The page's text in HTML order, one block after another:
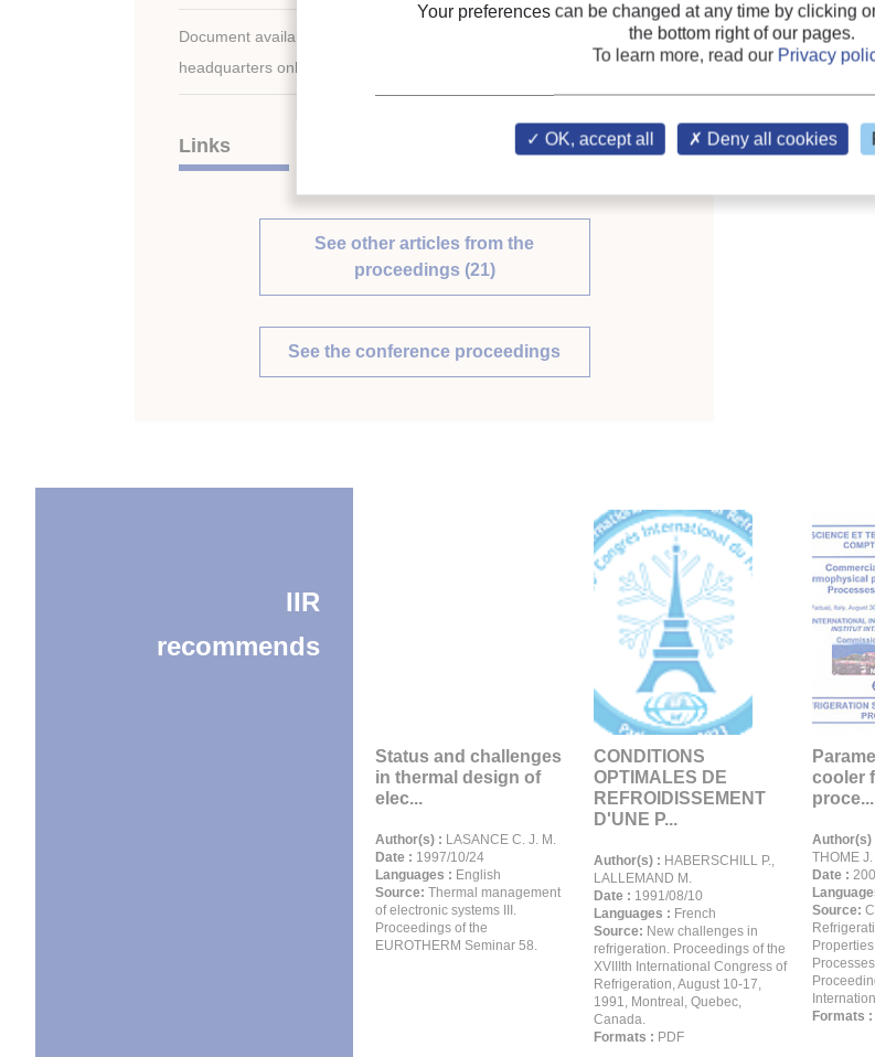
Document available for consultation in the library of the IIR
headquarters only.
Links
See other articles from the
proceedings (21)
See the conference proceedings
IIR
recommends
Status and challenges
in thermal design of
elec...
Author(s) : LASANCE C. J. M.
Date : 1997/10/24
Languages : English
Source: Thermal management
of electronic systems III.
Proceedings of the
EUROTHERM Seminar 58.
CONDITIONS
OPTIMALES DE
REFROIDISSEMENT
D'UNE P...
Author(s) : HABERSCHILL P.,
LALLEMAND M.
Date : 1991/08/10
Languages : French
Source: New challenges in
refrigeration. Proceedings of the
XVIIIth International Congress of
Refrigeration, August 10-17,
1991, Montreal, Quebec,
Canada.
Formats : PDF
cooler
proce...
Author(s)
THOME
Date :
Source:
Formats :
Your preferences can be changed at any time by clicking
the bottom right of our pages.
To learn more, read our Privacy
OK, accept all Deny all cookies